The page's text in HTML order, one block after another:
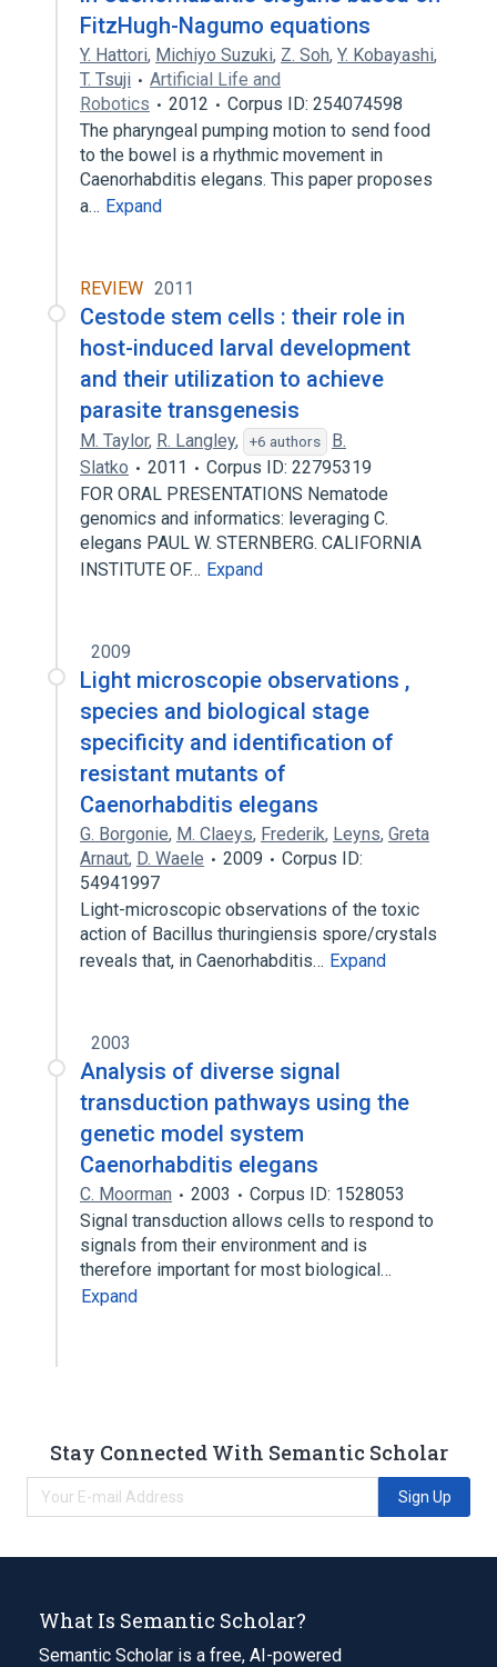
FitzHugh-Nagumo equations
Y. Hattori, Michiyo Suzuki, Z. Soh, Y. Kobayashi,
T. Tsuji
Artificial Life and
Robotics
2012
Corpus ID: 254074598
The pharyngeal pumping motion to send food
to the bowel is a rhythmic movement in
Caenorhabditis elegans. This paper proposes
a… Expand
REVIEW 2011
Cestode stem cells : their role in
host-induced larval development
and their utilization to achieve
parasite transgenesis
M. Taylor, R. Langley, +6 authors
B.
Slatko
2011
Corpus ID: 22795319
FOR ORAL PRESENTATIONS Nematode
genomics and informatics: leveraging C.
elegans PAUL W. STERNBERG. CALIFORNIA
INSTITUTE OF… Expand
2009
Light microscopie observations ,
species and biological stage
specificity and identification of
resistant mutants of
Caenorhabditis elegans
G. Borgonie, M. Claeys, Frederik, Leyns, Greta
Arnaut, D. Waele 2009
Corpus ID:
54941997
Light-microscopic observations of the toxic
action of Bacillus thuringiensis spore/crystals
reveals that, in Caenorhabditis… Expand
2003
Analysis of diverse signal
transduction pathways using the
genetic model system
Caenorhabditis elegans
C. Moorman 2003
Corpus ID: 1528053
Signal transduction allows cells to respond to
signals from their environment and is
therefore important for most biological…
Expand
Stay Connected With Semantic Scholar
Sign Up
What Is Semantic Scholar?
Semantic Scholar is a free, AI-powered